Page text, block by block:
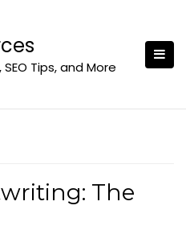
Tips, and More
The